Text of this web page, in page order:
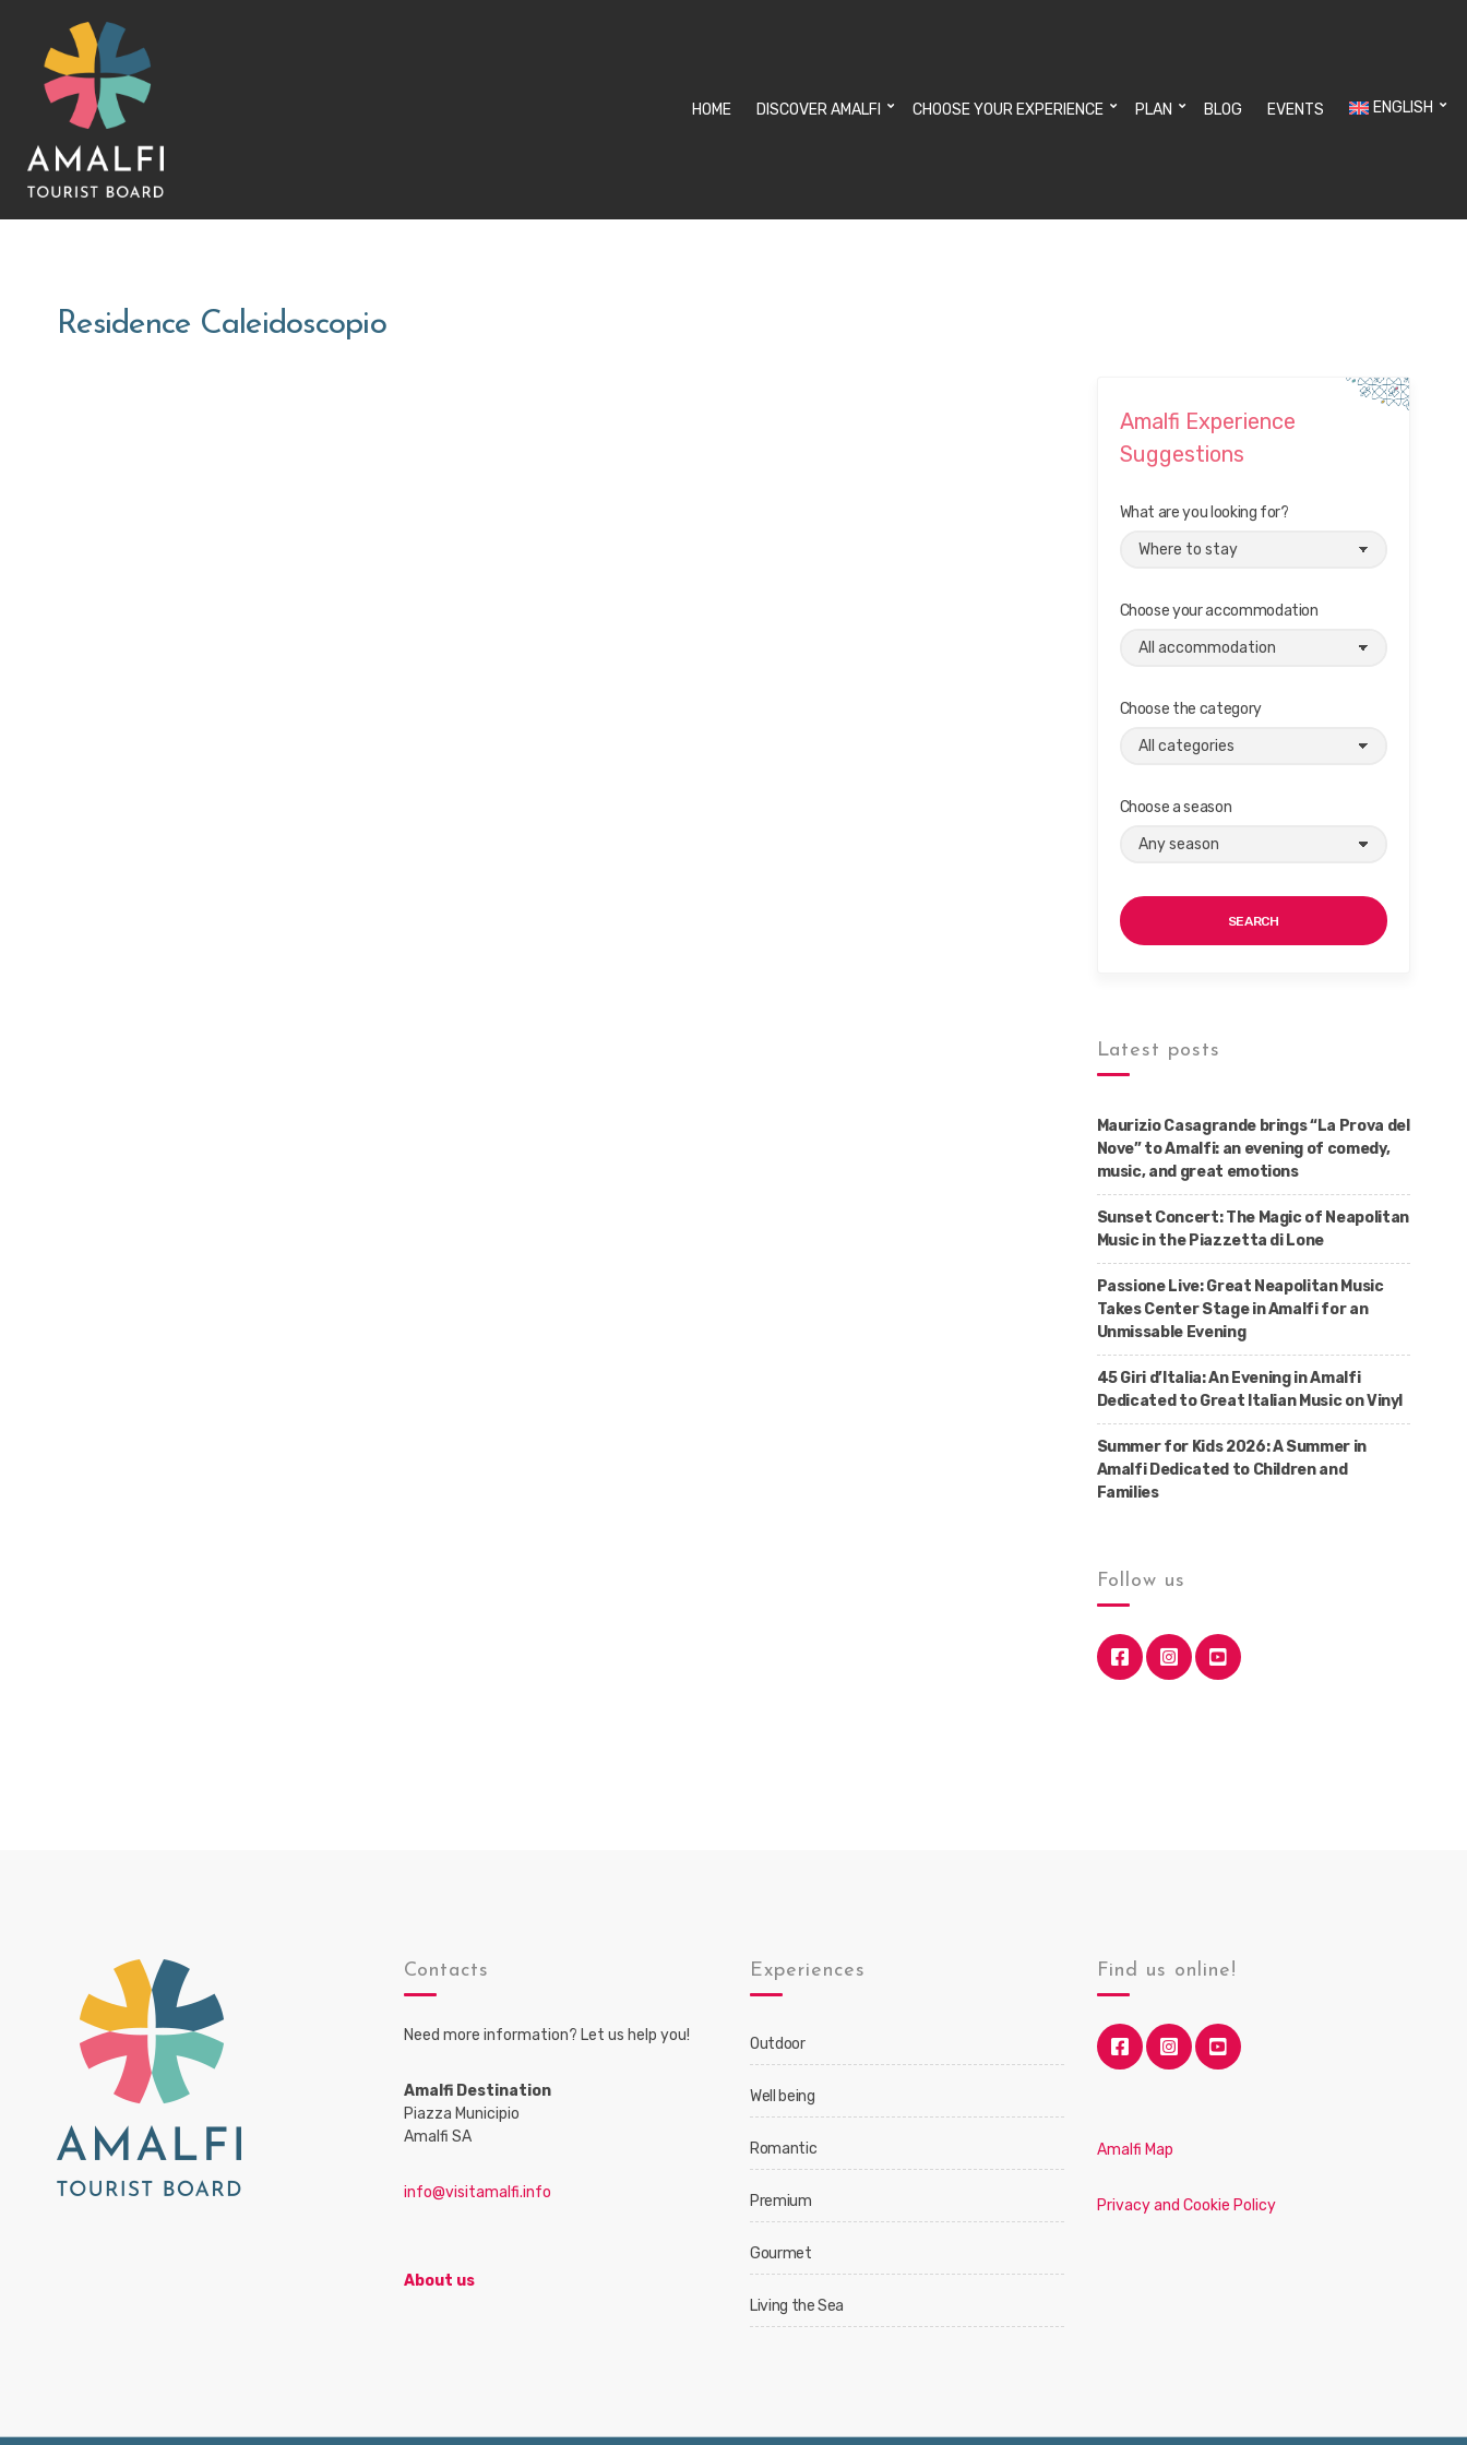
HOME DISCOVER AMALFI CHOOSE YOUR EXPERIENCE PLAN BLOG EVENTS ENGLISH
Residence Caleidoscopio
Amalfi Experience
Suggestions
What are you looking for?
Choose your accommodation
Choose the category
Choose a season
SEARCH
Latest posts
Maurizio Casagrande brings “La Prova del
Nove” to Amalfi: an evening of comedy,
music, and great emotions
Sunset Concert: The Magic of Neapolitan
Music in the Piazzetta di Lone
Passione Live: Great Neapolitan Music
Takes Center Stage in Amalfi for an
Unmissable Evening
45 Giri d’Italia: An Evening in Amalfi
Dedicated to Great Italian Music on Vinyl
Summer for Kids 2026: A Summer in
Amalfi Dedicated to Children and
Families
Follow us
Contacts
Need more information? Let us help you!
Amalfi Destination
Piazza Municipio
Amalfi SA
info@visitamalfi.info
About us
Experiences
Outdoor
Well being
Romantic
Premium
Gourmet
Living the Sea
Find us online!
Amalfi Map
Privacy and Cookie Policy